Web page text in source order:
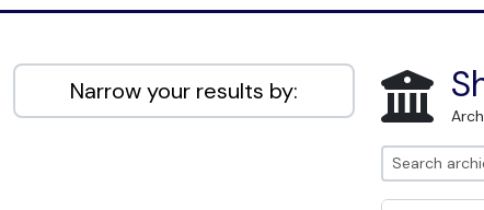
Narrow your results by: